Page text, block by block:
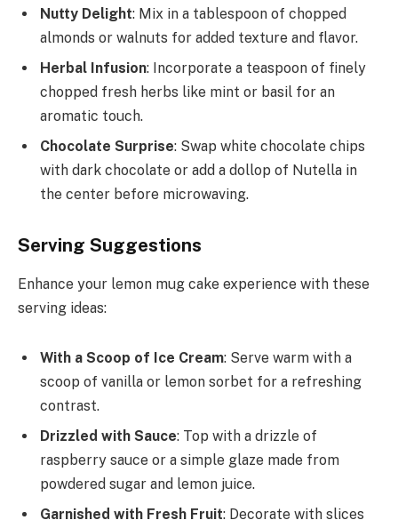
Nutty Delight: Mix in a tablespoon of chopped
almonds or walnuts for added texture and flavor.
Herbal Infusion: Incorporate a teaspoon of finely
chopped fresh herbs like mint or basil for an
aromatic touch.
Chocolate Surprise: Swap white chocolate chips
with dark chocolate or add a dollop of Nutella in
the center before microwaving.
Serving Suggestions
Enhance your lemon mug cake experience with these
serving ideas:
With a Scoop of Ice Cream: Serve warm with a
scoop of vanilla or lemon sorbet for a refreshing
contrast.
Drizzled with Sauce: Top with a drizzle of
raspberry sauce or a simple glaze made from
powdered sugar and lemon juice.
Garnished with Fresh Fruit: Decorate with slices